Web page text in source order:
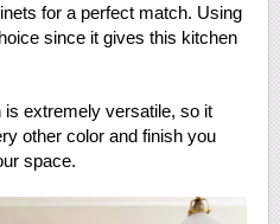
for a perfect match. Using
since it gives this kitchen
extremely versatile, so it
other color and finish you
space.